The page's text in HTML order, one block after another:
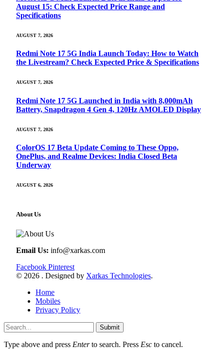
August 15: Check Expected Price Range and
Specifications
AUGUST 7, 2026
Redmi Note 17 5G India Launch Today: How to Watch
the Livestream? Check Expected Price & Specifications
AUGUST 7, 2026
Redmi Note 17 5G Launched in India with 8,000mAh
Battery, Snapdragon 4 Gen 4, 120Hz AMOLED Display
AUGUST 7, 2026
ColorOS 17 Beta Update Coming to These Oppo,
OnePlus, and Realme Devices: India Closed Beta
Underway
AUGUST 6, 2026
About Us
Email Us: info@xarkas.com
Facebook Pinterest
© 2026 . Designed by Xarkas Technologies.
Home
Mobiles
Privacy Policy
Submit
Type above and press Enterto search. Press Esc to cancel.